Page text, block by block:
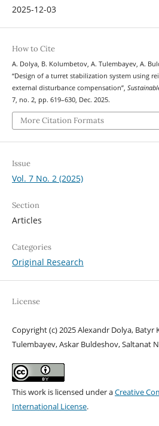
2025-12-03
How to Cite
A. Dolya, B. Kolumbetov, A. Tulembayev, A.
“Design of a turret stabilization system using
external disturbance compensation”,
7, no. 2, pp. 619–630, Dec. 2025.
More Citation Formats
Issue
Vol. 7 No. 2 (2025)
Section
Articles
Categories
Original Research
License
Copyright (c) 2025 Alexandr Dolya, Batyr
Tulembayev, Askar Buldeshov, Saltanat
This work is licensed under aCreative
International License.